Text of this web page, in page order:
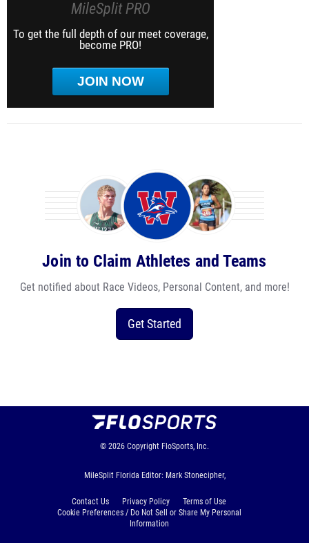
MileSplit PRO
To get the full depth of our meet coverage,
become PRO!
JOIN NOW
Join to Claim Athletes and Teams
Get notified about Race Videos, Personal Content, and more!
Get Started
© 2026 Copyright FloSports, Inc.
MileSplit Florida Editor: Mark Stonecipher,
Contact Us Privacy Policy
Terms of Use
Cookie Preferences / Do Not Sell or Share My Personal
Information